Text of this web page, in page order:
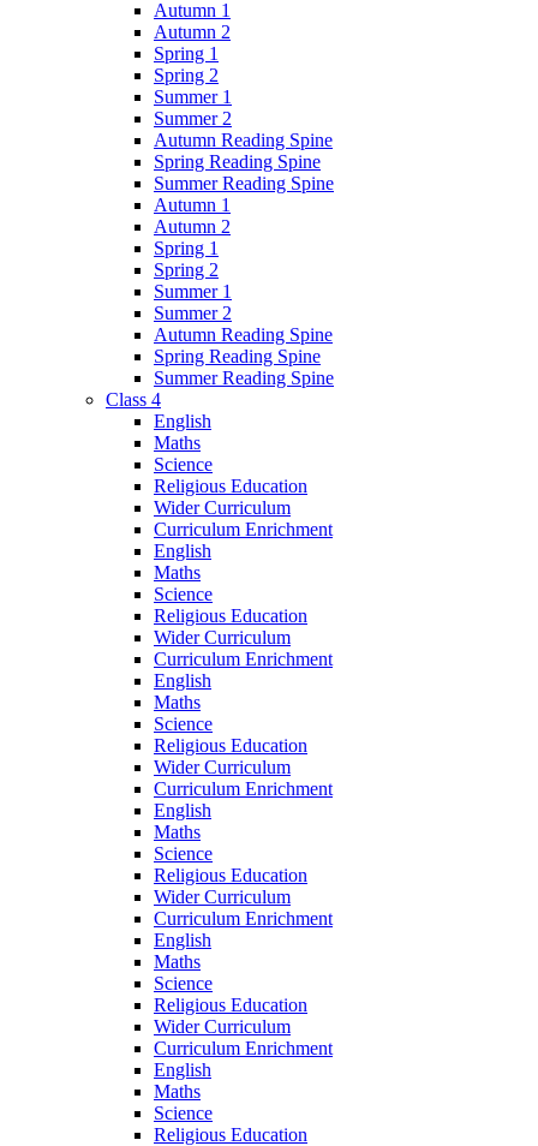
Autumn 1
Autumn 2
Spring 1
Spring 2
Summer 1
Summer 2
Autumn Reading Spine
Spring Reading Spine
Summer Reading Spine
Autumn 1
Autumn 2
Spring 1
Spring 2
Summer 1
Summer 2
Autumn Reading Spine
Spring Reading Spine
Summer Reading Spine
Class 4
English
Maths
Science
Religious Education
Wider Curriculum
Curriculum Enrichment
English
Maths
Science
Religious Education
Wider Curriculum
Curriculum Enrichment
English
Maths
Science
Religious Education
Wider Curriculum
Curriculum Enrichment
English
Maths
Science
Religious Education
Wider Curriculum
Curriculum Enrichment
English
Maths
Science
Religious Education
Wider Curriculum
Curriculum Enrichment
English
Maths
Science
Religious Education